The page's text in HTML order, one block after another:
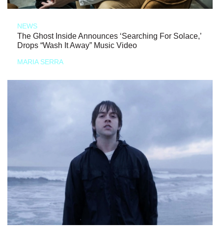
NEWS
The Ghost Inside Announces ‘Searching For Solace,’
Drops “Wash It Away” Music Video
MARIA SERRA